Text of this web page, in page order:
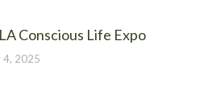
Conscious Life Expo
4, 2025